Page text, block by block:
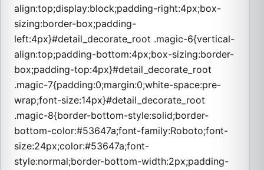
align:top;display:block;padding-right:4px;box-
sizing:border-box;padding-
left:4px}#detail_decorate_root .magic-6{vertical-
align:top;padding-bottom:4px;box-sizing:border-
box;padding-top:4px}#detail_decorate_root
.magic-7{padding:0;margin:0;white-space:pre-
wrap;font-size:14px}#detail_decorate_root
.magic-8{border-bottom-style:solid;border-
bottom-color:#53647a;font-family:Roboto;font-
size:24px;color:#53647a;font-
style:normal;border-bottom-width:2px;padding-